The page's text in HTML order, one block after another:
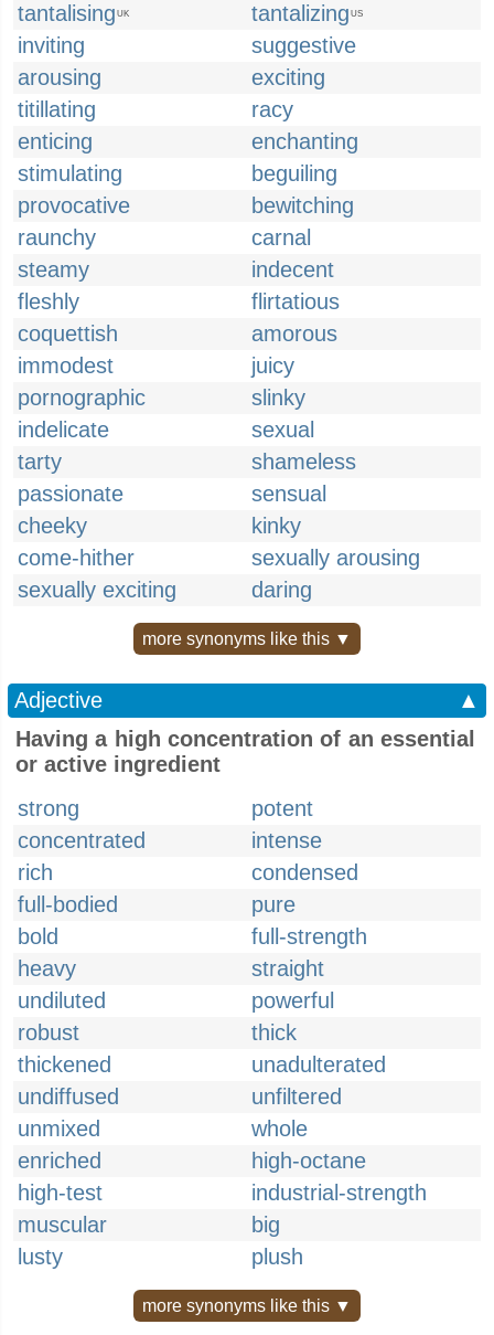
tantalising UK tantalizing US
inviting
suggestive
arousing
exciting
titillating
racy
enticing
enchanting
stimulating
beguiling
provocative
bewitching
raunchy
carnal
steamy
indecent
fleshly
flirtatious
coquettish
amorous
immodest
juicy
pornographic
slinky
indelicate
sexual
tarty
shameless
passionate
sensual
cheeky
kinky
come-hither
sexually arousing
sexually exciting
daring
more synonyms like this ▼
Adjective
▲
Having a high concentration of an essential
or active ingredient
strong
potent
concentrated
intense
rich
condensed
full-bodied
pure
bold
full-strength
heavy
straight
undiluted
powerful
robust
thick
thickened
unadulterated
undiffused
unfiltered
unmixed
whole
enriched
high-octane
high-test
industrial-strength
muscular
big
lusty
plush
more synonyms like this ▼